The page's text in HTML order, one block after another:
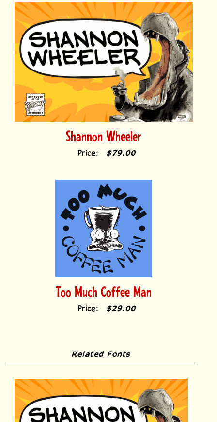
Shannon Wheeler
Price: $79.00
Too Much Coffee Man
Price: $29.00
Related Fonts